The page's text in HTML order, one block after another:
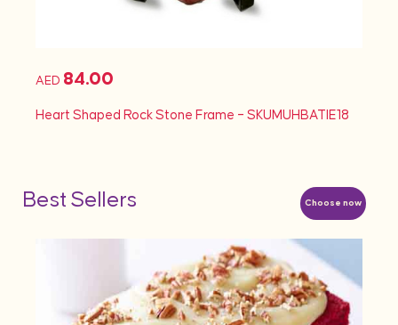
AED 84.00
Heart Shaped Rock Stone Frame – SKUMUHBATIE18
Choose now
Best Sellers